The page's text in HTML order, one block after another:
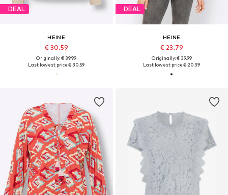
DEAL
HEINE
€ 30.59
Originally: € 39.99
Last lowest price:€ 30.59
DEAL
HEINE
€ 23.79
Originally: € 39.99
Last lowest price:€ 20.39